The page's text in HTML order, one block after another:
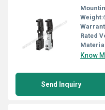
Weight:
Rated
Know
Send Inquiry